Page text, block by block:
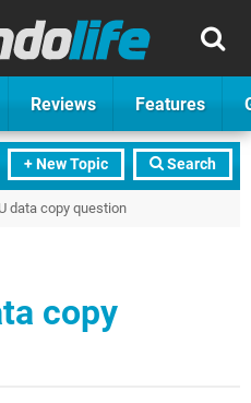
Reviews Features
+ New Topic Search
data copy question
copy